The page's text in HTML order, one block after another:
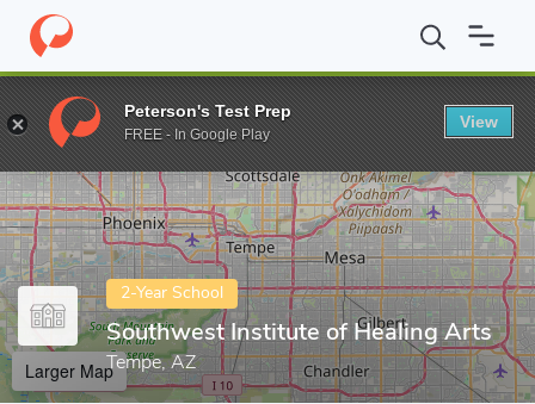
Home Colleges Southwest Institute of Healing Arts
Enter a keyword
2-Year School
Southwest Institute of Healing Arts
Tempe, AZ
Larger Map
Peterson's Test Prep
FREE - In Google Play
View